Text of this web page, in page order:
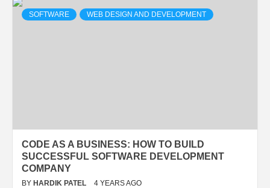
SOFTWARE WEB DESIGN AND DEVELOPMENT
CODE AS A BUSINESS: HOW TO BUILD
SUCCESSFUL SOFTWARE DEVELOPMENT
COMPANY
BY HARDIK PATEL 4 YEARS AGO